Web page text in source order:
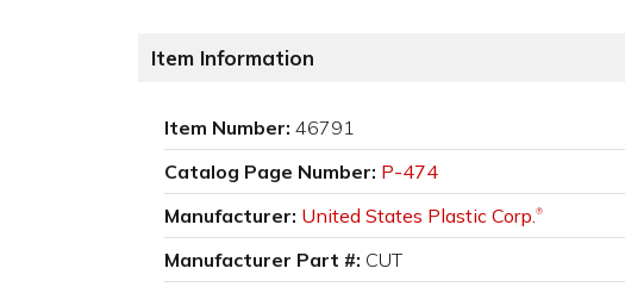
Item Information
Item Number: 46791
Catalog Page Number: P-474
Manufacturer: United States Plastic Corp.®
Manufacturer Part #: CUT